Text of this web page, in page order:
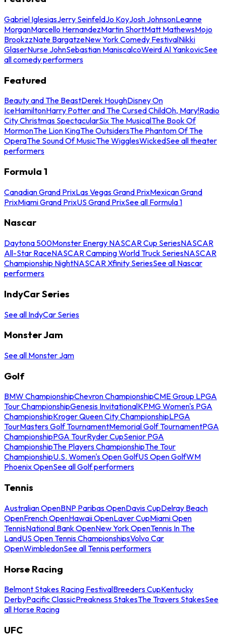
Gabriel IglesiasJerry SeinfeldJo KoyJosh JohnsonLeanne
MorganMarcello HernandezMartin ShortMatt MathewsMojo
BrookzzNate BargatzeNew York Comedy FestivalNikki
GlaserNurse JohnSebastian ManiscalcoWeird Al YankovicSee
all comedy performers
Featured
Beauty and The BeastDerek HoughDisney On
IceHamiltonHarry Potter and The Cursed ChildOh, Mary!Radio
City Christmas SpectacularSix The MusicalThe Book Of
MormonThe Lion KingThe OutsidersThe Phantom Of The
OperaThe Sound Of MusicThe WigglesWickedSee all theater
performers
Formula 1
Canadian Grand PrixLas Vegas Grand PrixMexican Grand
PrixMiami Grand PrixUS Grand PrixSee all Formula 1
Nascar
Daytona 500Monster Energy NASCAR Cup SeriesNASCAR
All-Star RaceNASCAR Camping World Truck SeriesNASCAR
Championship NightNASCAR Xfinity SeriesSee all Nascar
performers
IndyCar Series
See all IndyCar Series
Monster Jam
See all Monster Jam
Golf
BMW ChampionshipChevron ChampionshipCME Group LPGA
Tour ChampionshipGenesis InvitationalKPMG Women's PGA
ChampionshipKroger Queen City ChampionshipLPGA
TourMasters Golf TournamentMemorial Golf TournamentPGA
ChampionshipPGA TourRyder CupSenior PGA
ChampionshipThe Players ChampionshipThe Tour
ChampionshipU.S. Women's Open GolfUS Open GolfWM
Phoenix OpenSee all Golf performers
Tennis
Australian OpenBNP Paribas OpenDavis CupDelray Beach
OpenFrench OpenHawaii OpenLaver CupMiami Open
TennisNational Bank OpenNew York OpenTennis In The
LandUS Open Tennis ChampionshipsVolvo Car
OpenWimbledonSee all Tennis performers
Horse Racing
Belmont Stakes Racing FestivalBreeders CupKentucky
DerbyPacific ClassicPreakness StakesThe Travers StakesSee
all Horse Racing
UFC